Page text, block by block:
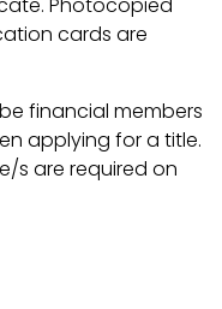
cards are
financial members
applying for a title.
s are required on